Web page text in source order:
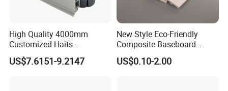
4. Environmental protection: environmentally
friendly and tasteless, zero formaldehyde and
no Odor
5. Finish: Light and smooth
High Quality 4000mm
Customized Haits
Guangdong Baseboard
Kitchen PVC for Flooring
US$7.6151-9.2147
New Style Eco-Friendly
Composite Baseboard
Custom Waterproof Wall
Skirting Polystyrene Skirting
US$0.10-2.00